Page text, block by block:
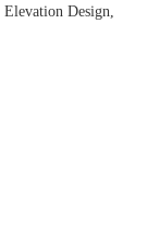
Elevation Design,